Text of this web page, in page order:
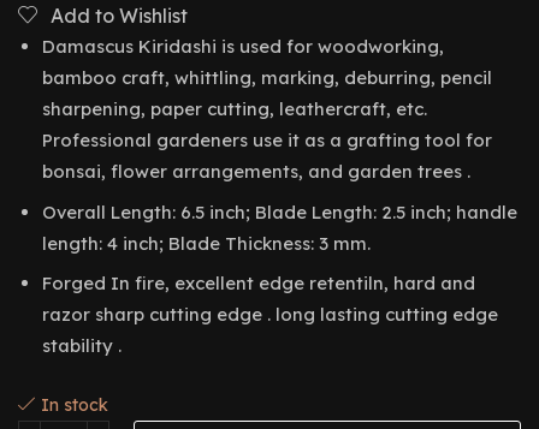
Add to Wishlist
Damascus Kiridashi is used for woodworking,
bamboo craft, whittling, marking, deburring, pencil
sharpening, paper cutting, leathercraft, etc.
Professional gardeners use it as a grafting tool for
bonsai, flower arrangements, and garden trees .
Overall Length: 6.5 inch; Blade Length: 2.5 inch; handle
length: 4 inch; Blade Thickness: 3 mm.
Forged In fire, excellent edge retentiln, hard and
razor sharp cutting edge . long lasting cutting edge
stability .
In stock